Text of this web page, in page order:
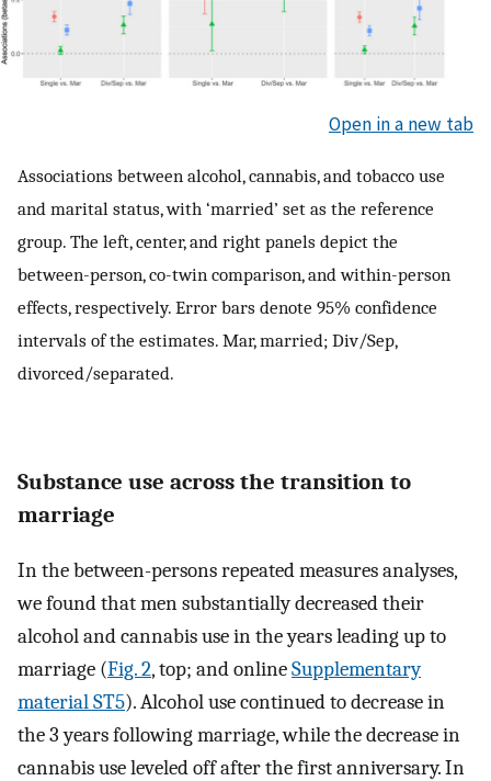
Open in a new tab
Associations between alcohol, cannabis, and tobacco use
and marital status, with ‘married’ set as the reference
group. The left, center, and right panels depict the
between-person, co-twin comparison, and within-person
effects, respectively. Error bars denote 95% confidence
intervals of the estimates. Mar, married; Div/Sep,
divorced/separated.
Substance use across the transition to
marriage
In the between-persons repeated measures analyses,
we found that men substantially decreased their
alcohol and cannabis use in the years leading up to
marriage (Fig. 2, top; and onlineSupplementary
material ST5). Alcohol use continued to decrease in
the 3 years following marriage, while the decrease in
cannabis use leveled off after the first anniversary. In